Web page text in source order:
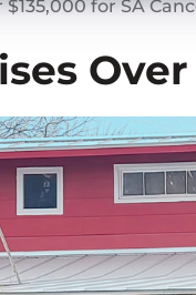
$135,000 for SA